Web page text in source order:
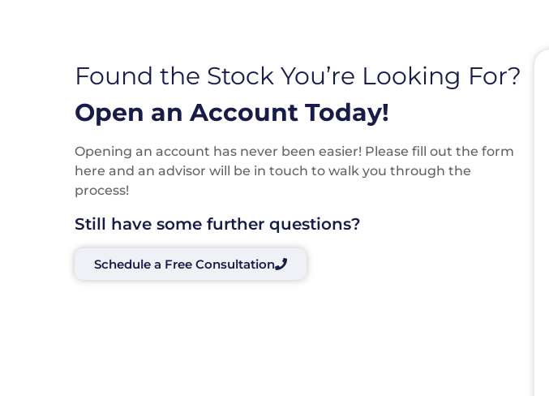
Found the Stock You’re Looking For?
Open an Account Today!
Opening an account has never been easier! Please fill out the form
here and an advisor will be in touch to walk you through the
process!
Still have some further questions?
Schedule a Free Consultation